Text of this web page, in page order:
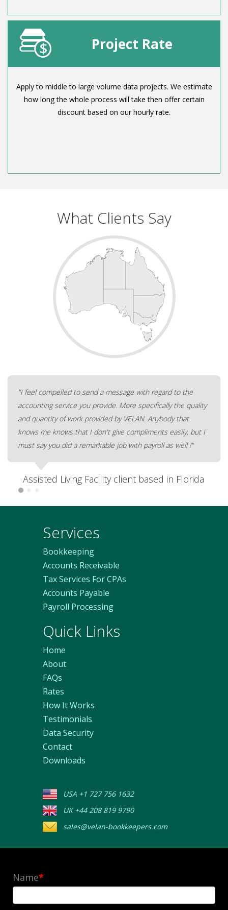
Project Rate
Apply to middle to large volume data projects. We estimate
how long the whole process will take then offer certain
discount based on our hourly rate.
What Clients Say
"Very happy to recommend Velan. Fast, efficient, cost
effective, communicative, on time and under budget. I'm
VERY satisfied."
A Tax Accounting practitioner from
Melbourne, Australia
Services
Bookkeeping
Accounts Receivable
Tax Services For CPAs
Accounts Payable
Payroll Processing
Quick Links
Home
About
FAQs
Rates
How It Works
Testimonials
Data Security
Contact
Downloads
USA +1 727 756 1632
UK +44 208 819 9790
sales@velan-bookkeepers.com
Name*